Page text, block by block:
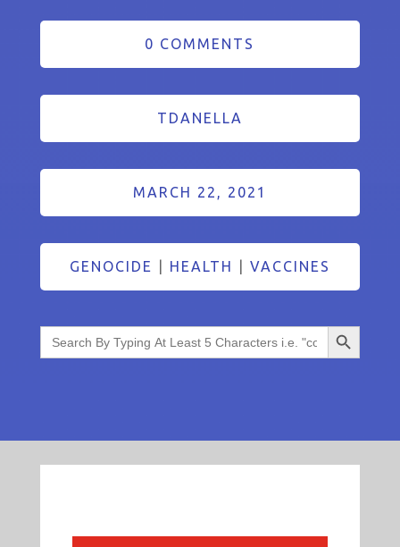
0 COMMENTS
TDANELLA
MARCH 22, 2021
GENOCIDE HEALTH VACCINES
Search
for:
Search Button